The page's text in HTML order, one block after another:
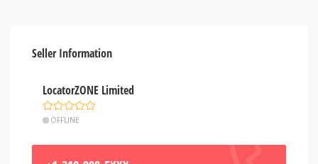
Seller Information
LocatorZONE Limited
OFFLINE